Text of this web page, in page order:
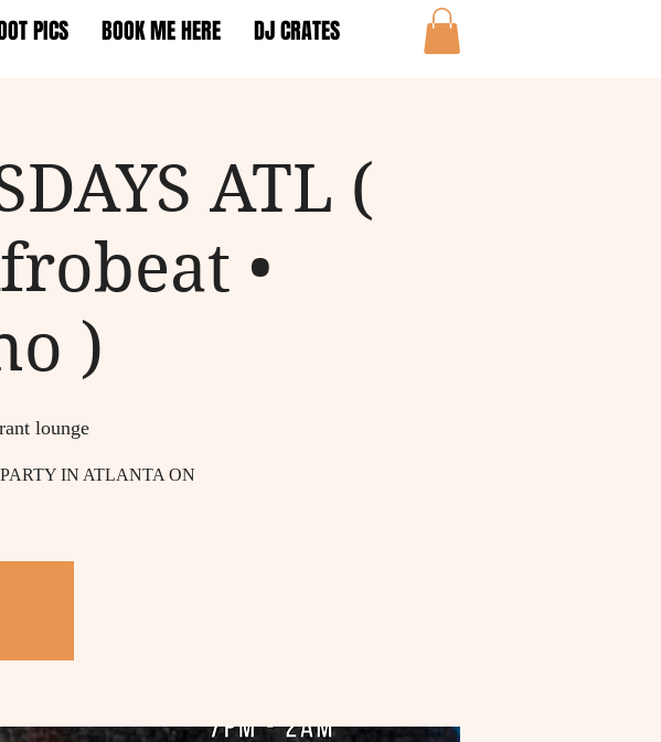
PICS BOOK ME HERE DJ CRATES
ATL (
•
)
lounge
IN ATLANTA ON